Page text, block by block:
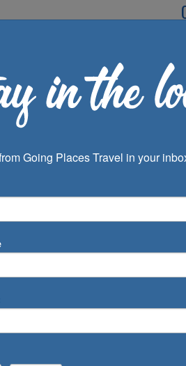
Going Places Travel in your